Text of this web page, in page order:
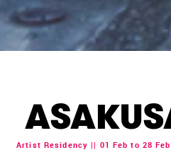
Artist Residency || 01 Feb to 28